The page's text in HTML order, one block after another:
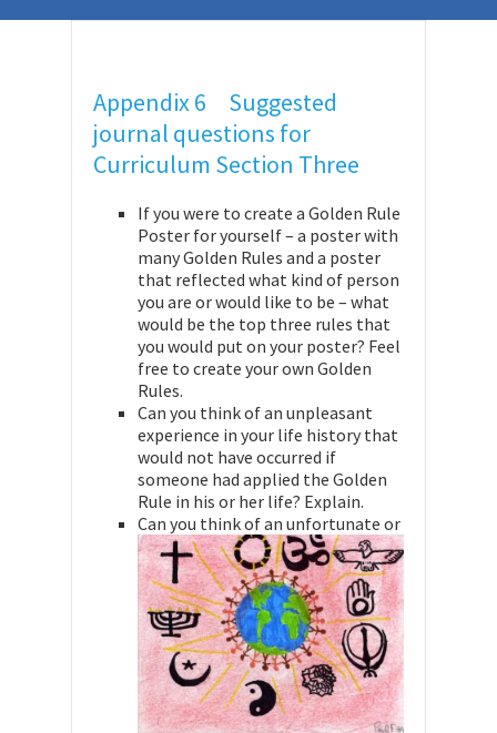
Appendix 6 Suggested
journal questions for
Curriculum Section Three
If you were to create a Golden Rule
Poster for yourself – a poster with
many Golden Rules and a poster
that reflected what kind of person
you are or would like to be – what
would be the top three rules that
you would put on your poster? Feel
free to create your own Golden
Rules.
Can you think of an unpleasant
experience in your life history that
would not have occurred if
someone had applied the Golden
Rule in his or her life? Explain.
Can you think of an unfortunate or